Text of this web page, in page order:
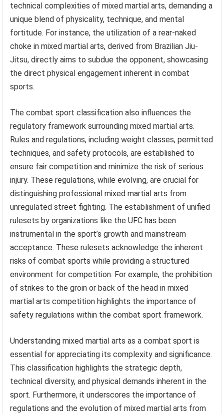
technical complexities of mixed martial arts, demanding a
unique blend of physicality, technique, and mental
fortitude. For instance, the utilization of a rear-naked
choke in mixed martial arts, derived from Brazilian Jiu-
Jitsu, directly aims to subdue the opponent, showcasing
the direct physical engagement inherent in combat
sports.
The combat sport classification also influences the
regulatory framework surrounding mixed martial arts.
Rules and regulations, including weight classes, permitted
techniques, and safety protocols, are established to
ensure fair competition and minimize the risk of serious
injury. These regulations, while evolving, are crucial for
distinguishing professional mixed martial arts from
unregulated street fighting. The establishment of unified
rulesets by organizations like the UFC has been
instrumental in the sport’s growth and mainstream
acceptance. These rulesets acknowledge the inherent
risks of combat sports while providing a structured
environment for competition. For example, the prohibition
of strikes to the groin or back of the head in mixed
martial arts competition highlights the importance of
safety regulations within the combat sport framework.
Understanding mixed martial arts as a combat sport is
essential for appreciating its complexity and significance.
This classification highlights the strategic depth,
technical diversity, and physical demands inherent in the
sport. Furthermore, it underscores the importance of
regulations and the evolution of mixed martial arts from